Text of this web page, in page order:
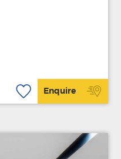
Enquire